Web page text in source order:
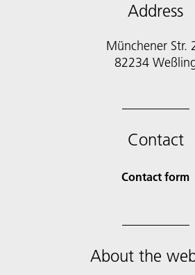
Address
Münchener Str.
Contact
Contact form
About the